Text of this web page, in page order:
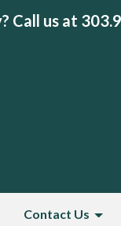
Call us at
Contact Us